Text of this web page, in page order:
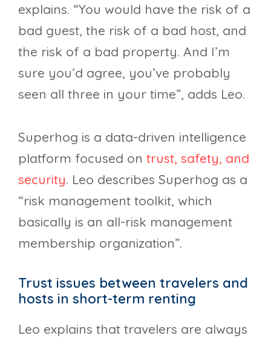
explains. “You would have the risk of a
bad guest, the risk of a bad host, and
the risk of a bad property. And I’m
sure you’d agree, you’ve probably
seen all three in your time”, adds Leo.
Superhog is a data-driven intelligence
platform focused on trust, safety, and
security. Leo describes Superhog as a
“risk management toolkit, which
basically is an all-risk management
membership organization”.
Trust issues between travelers and
hosts in short-term renting
Leo explains that travelers are always